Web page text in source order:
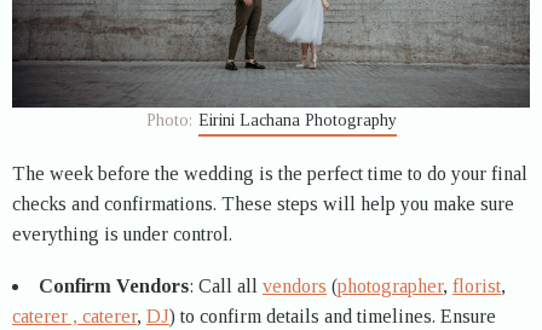
Photo: Eirini Lachana Photography
The week before the wedding is the perfect time to do your final
checks and confirmations. These steps will help you make sure
everything is under control.
Confirm Vendors: Call all vendors (photographer, florist,
caterer , caterer, DJ) to confirm details and timelines. Ensure